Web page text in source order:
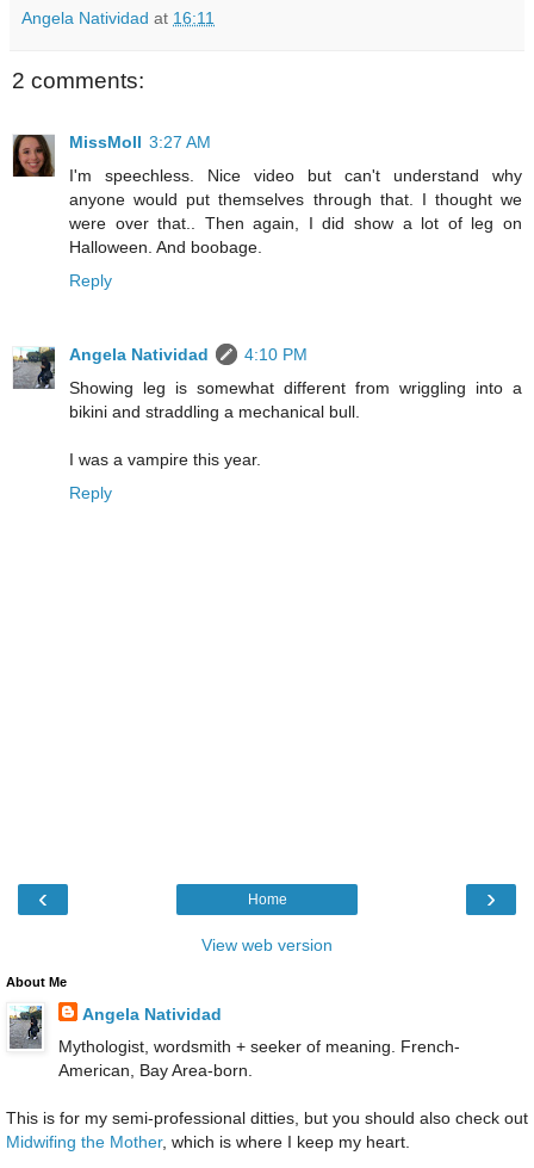
Angela Natividad at 16:11
2 comments:
MissMoll 3:27 AM
I'm speechless. Nice video but can't understand why
anyone would put themselves through that. I thought we
were over that.. Then again, I did show a lot of leg on
Halloween. And boobage.
Reply
Angela Natividad
4:10 PM
Showing leg is somewhat different from wriggling into a
bikini and straddling a mechanical bull.
I was a vampire this year.
Reply
‹ ›
Home
View web version
About Me
Angela Natividad
Mythologist, wordsmith + seeker of meaning. French-
American, Bay Area-born.
This is for my semi-professional ditties, but you should also check out
Midwifing the Mother, which is where I keep my heart.